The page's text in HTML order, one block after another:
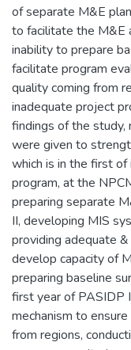
of separate M&E
to facilitate the M&E
inability to prepare
facilitate program
quality coming from
inadequate project
findings of the study,
were given to
which is in the first
program, at the
preparing separate
II, developing MIS
providing adequate
develop capacity of
preparing baseline
first year of PASIDP
mechanism to
from regions,